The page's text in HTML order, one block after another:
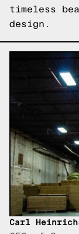
timeless
design.
Carl